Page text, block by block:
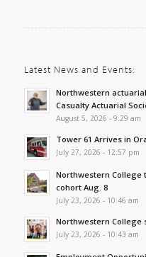
Latest News and Events:
Northwestern
Casualty Actuarial
August 5, 2026 - 9:29 am
Tower 61 Arrives in
July 27, 2026 - 12:57 pm
Northwestern College
cohort Aug. 8
July 23, 2026 - 10:46 am
Northwestern College
July 23, 2026 - 10:43 am